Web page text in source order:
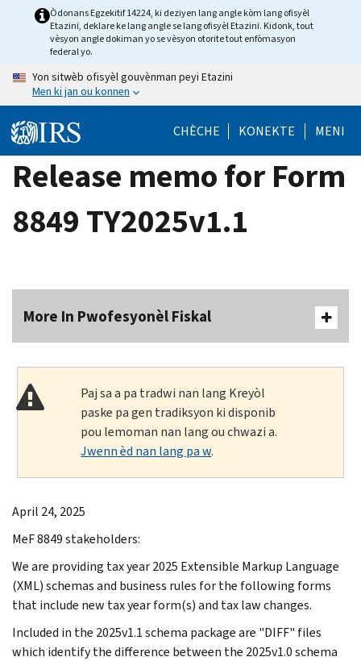
Òdonans Egzekitif 14224, ki deziyen lang angle kòm lang ofisyèl
Etazini, deklare ke lang angle se lang ofisyèl Etazini. Kidonk, tout
vèsyon angle dokiman yo se vèsyon otorite tout enfòmasyon
federal yo.
Yon sitwèb ofisyèl gouvènman peyi Etazini
Men ki jan ou konnen
CHÈCHE KONEKTE MENI
Release memo for Form
8849 TY2025v1.1
More In Pwofesyonèl Fiskal
Paj sa a pa tradwi nan lang Kreyòl
paske pa gen tradiksyon ki disponib
pou lemoman nan lang ou chwazi a.
Jwenn èd nan lang pa w.
April 24, 2025
MeF 8849 stakeholders:
We are providing tax year 2025 Extensible Markup Language
(XML) schemas and business rules for the following forms
that include new tax year form(s) and tax law changes.
Included in the 2025v1.1 schema package are "DIFF" files
which identify the difference between the 2025v1.0 schema